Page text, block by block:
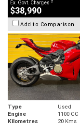
Ex. Govt. Charges
$38,990
Add to Comparison
Type Used
Engine
1100 CC
Kilometres
20 Kms